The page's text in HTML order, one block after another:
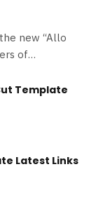
new “Allo
of…
Template
Latest Links